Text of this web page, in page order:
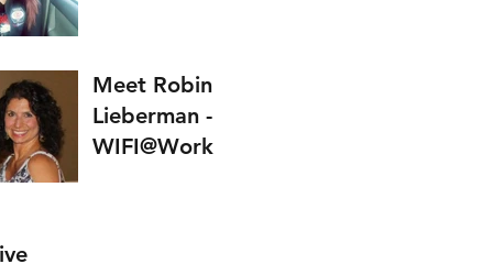
Meet Robin
Lieberman -
WIFI@Work